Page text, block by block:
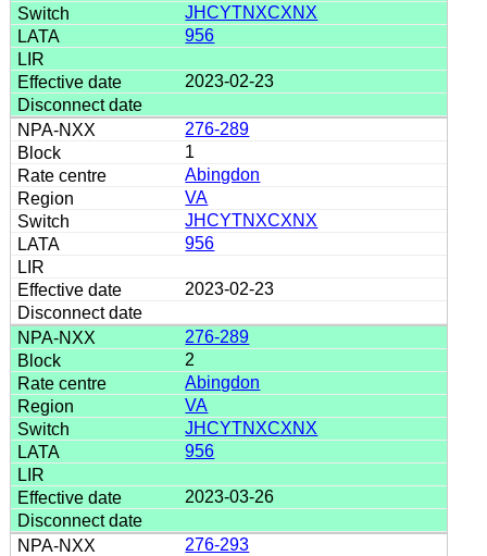
JHCYTNXCXNX
956
2023-02-23
276-289
1
Abingdon
VA
JHCYTNXCXNX
956
2023-02-23
276-289
2
Abingdon
VA
JHCYTNXCXNX
956
2023-03-26
276-293